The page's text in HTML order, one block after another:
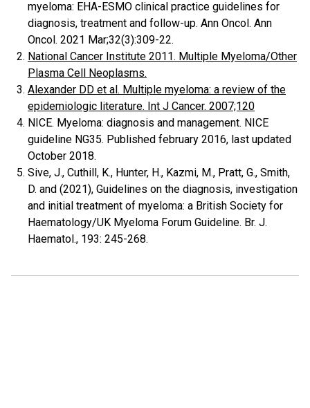
myeloma: EHA-ESMO clinical practice guidelines for
diagnosis, treatment and follow-up. Ann Oncol. Ann
Oncol. 2021 Mar;32(3):309-22.
National Cancer Institute 2011. Multiple Myeloma/Other
Plasma Cell Neoplasms.
Alexander DD et al. Multiple myeloma: a review of the
epidemiologic literature. Int J Cancer. 2007;120
NICE. Myeloma: diagnosis and management. NICE
guideline NG35. Published february 2016, last updated
October 2018.
Sive, J., Cuthill, K., Hunter, H., Kazmi, M., Pratt, G., Smith,
D. and (2021), Guidelines on the diagnosis, investigation
and initial treatment of myeloma: a British Society for
Haematology/UK Myeloma Forum Guideline. Br. J.
Haematol., 193: 245-268.